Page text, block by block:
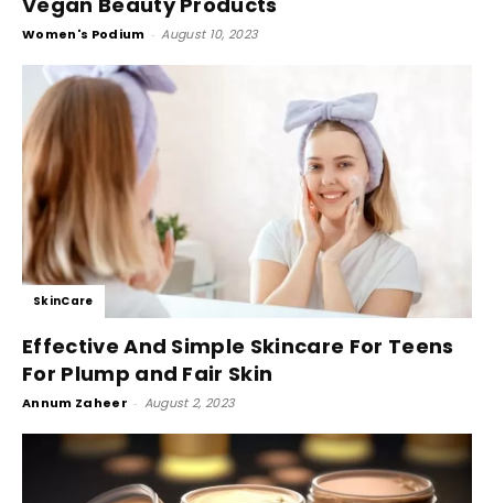
Women's Podium - August 10, 2023
SkinCare
Effective And Simple Skincare For Teens
For Plump and Fair Skin
Annum Zaheer - August 2, 2023